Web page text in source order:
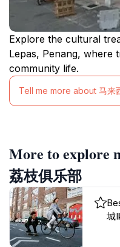
Explore the cultural
Lepas, Penang, where
community life.
Tell me more about 马来
More to explore
荔枝俱乐部
城